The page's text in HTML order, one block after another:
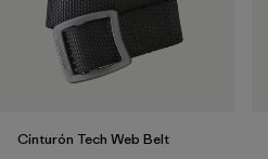
Cinturón Tech Web Belt